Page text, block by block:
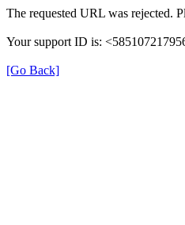
The requested URL was rejected.
Your support ID is:
[Go Back]